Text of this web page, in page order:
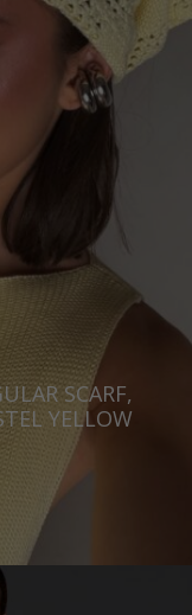
SCARF,
YELLOW